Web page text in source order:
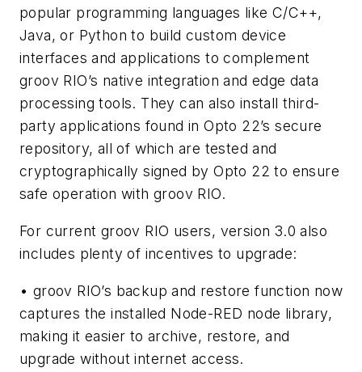
popular programming languages like C/C++,
Java, or Python to build custom device
interfaces and applications to complement
groov RIO’s native integration and edge data
processing tools. They can also install third-
party applications found in Opto 22’s secure
repository, all of which are tested and
cryptographically signed by Opto 22 to ensure
safe operation with groov RIO.
For current groov RIO users, version 3.0 also
includes plenty of incentives to upgrade:
• groov RIO’s backup and restore function now
captures the installed Node-RED node library,
making it easier to archive, restore, and
upgrade without internet access.